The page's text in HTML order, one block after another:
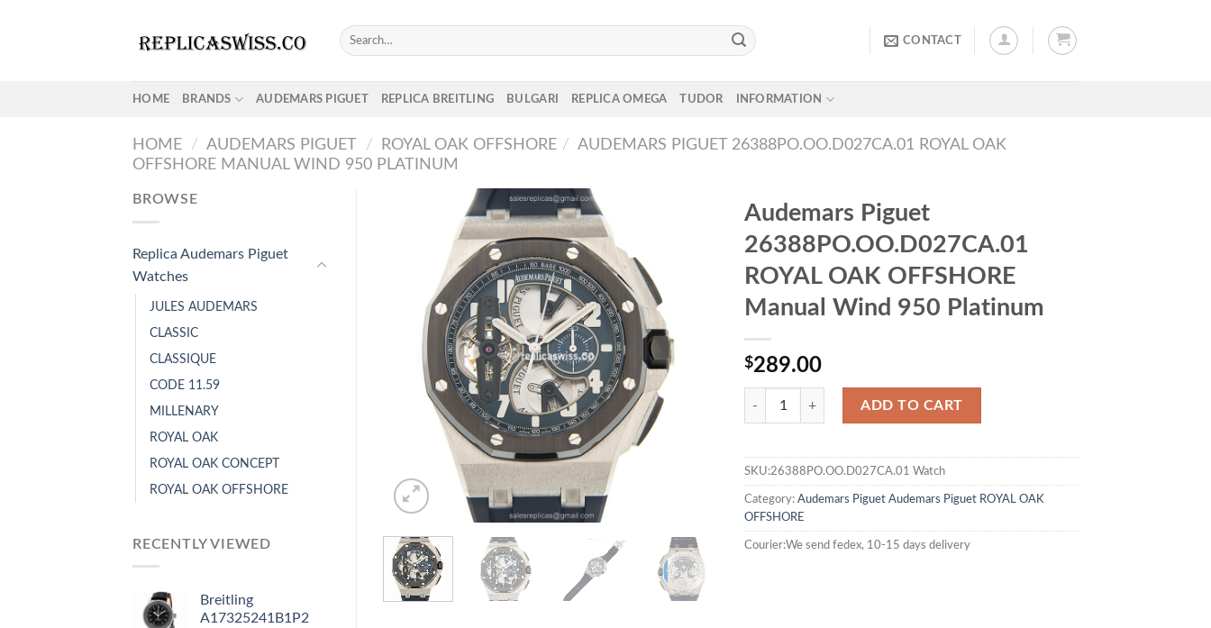
Search
for:
CONTACT
HOME BRANDS AUDEMARS PIGUET REPLICA BREITLING BULGARI REPLICA OMEGA TUDOR INFORMATION
HOME / AUDEMARS PIGUET / ROYAL OAK OFFSHORE / AUDEMARS PIGUET 26388PO.OO.D027CA.01 ROYAL OAK
OFFSHORE MANUAL WIND 950 PLATINUM
BROWSE
Replica Audemars Piguet
Watches
JULES AUDEMARS
CLASSIC
CLASSIQUE
CODE 11.59
MILLENARY
ROYAL OAK
ROYAL OAK CONCEPT
ROYAL OAK OFFSHORE
RECENTLY VIEWED
Breitling
A17325241B1P2
Audemars Piguet
26388PO.OO.D027CA.01
ROYAL OAK OFFSHORE
Manual Wind 950 Platinum
$289.00
ADD TO CART
SKU:26388PO.OO.D027CA.01 Watch
Category:Audemars Piguet Audemars Piguet ROYAL OAK
OFFSHORE
Courier:We send fedex, 10-15 days delivery